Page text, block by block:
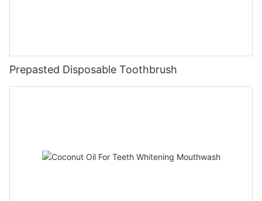
Prepasted Disposable Toothbrush